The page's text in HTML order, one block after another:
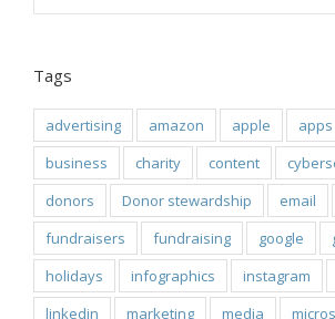
Tags
advertising amazon apple apps
business
charity content
donors
Donor stewardship email
fundraisers
fundraising google
holidays
infographics instagram
linkedin
marketing media